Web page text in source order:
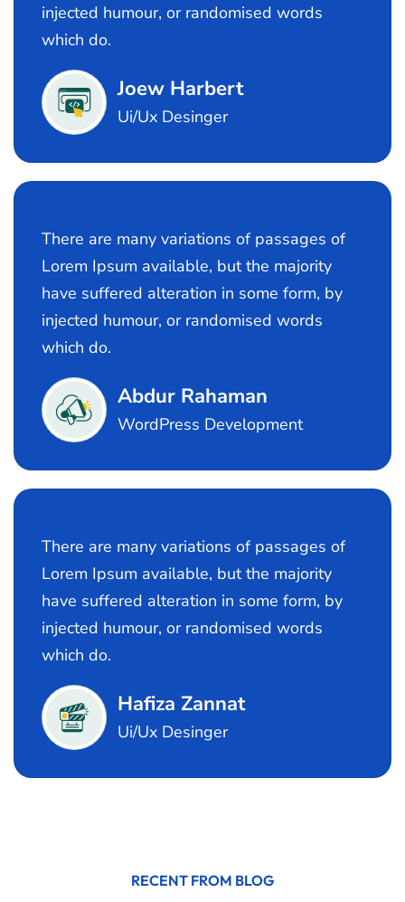
injected humour, or randomised words
which do.
Joew Harbert
Ui/Ux Desinger
There are many variations of passages of
Lorem Ipsum available, but the majority
have suffered alteration in some form, by
injected humour, or randomised words
which do.
Abdur Rahaman
WordPress Development
There are many variations of passages of
Lorem Ipsum available, but the majority
have suffered alteration in some form, by
injected humour, or randomised words
which do.
Hafiza Zannat
Ui/Ux Desinger
RECENT FROM BLOG